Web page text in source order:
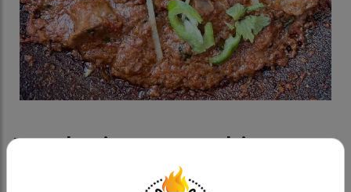
Potohari Goat Karahi